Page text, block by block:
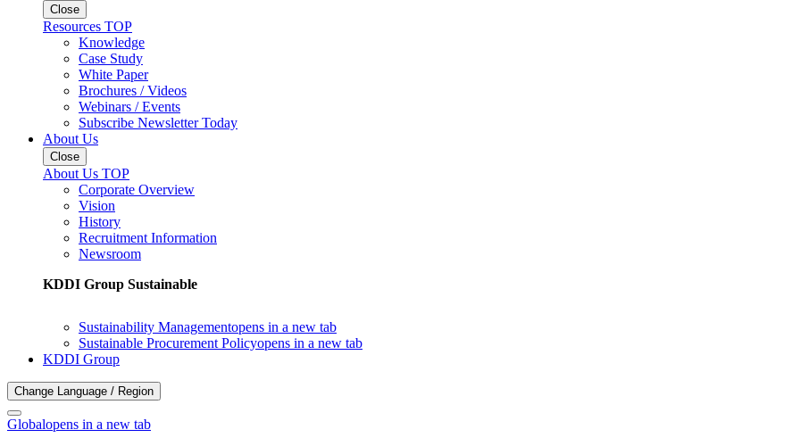
Close
Resources TOP
Knowledge
Case Study
White Paper
Brochures / Videos
Webinars / Events
Subscribe Newsletter Today
About Us
Close
About Us TOP
Corporate Overview
Vision
History
Recruitment Information
Newsroom
KDDI Group Sustainable
Sustainability Managementopens in a new tab
Sustainable Procurement Policyopens in a new tab
KDDI Group
Change Language / Region
Globalopens in a new tab